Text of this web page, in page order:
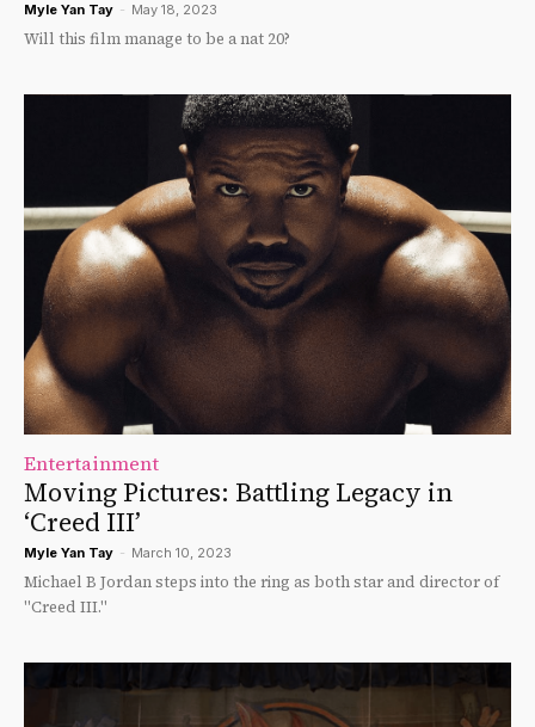
Myle Yan Tay - May 18, 2023
Will this film manage to be a nat 20?
Entertainment
Moving Pictures: Battling Legacy in
‘Creed III’
Myle Yan Tay - March 10, 2023
Michael B Jordan steps into the ring as both star and director of
"Creed III."